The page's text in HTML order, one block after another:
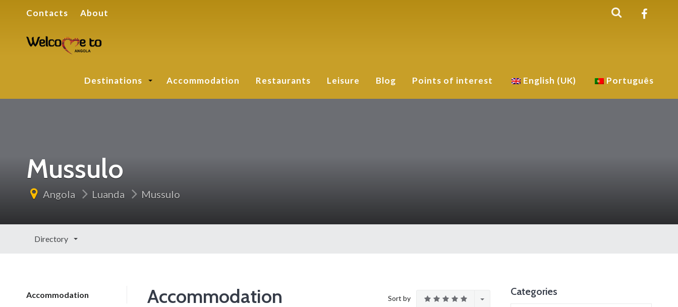
Contacts About
Destinations Accommodation Restaurants Leisure Blog Points of interest English (UK) Português
Mussulo
Angola Luanda Mussulo
Directory
Accommodation Sort by
Accommodation Categories